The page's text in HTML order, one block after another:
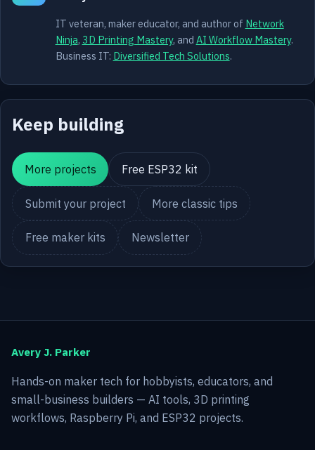
IT veteran, maker educator, and author of Network
Ninja, 3D Printing Mastery, and AI Workflow Mastery.
Business IT: Diversified Tech Solutions.
Keep building
More projects Free ESP32 kit
Submit your project More classic tips
Free maker kits Newsletter
Avery J. Parker
Hands-on maker tech for hobbyists, educators, and
small-business builders — AI tools, 3D printing
workflows, Raspberry Pi, and ESP32 projects.